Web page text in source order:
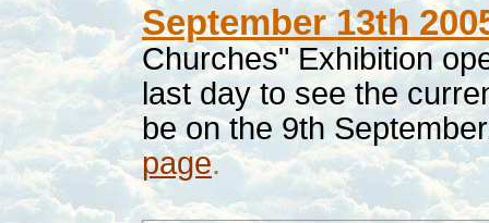
September 13th
Churches" Exhibition
last day to see the
be on the 9th September
page.